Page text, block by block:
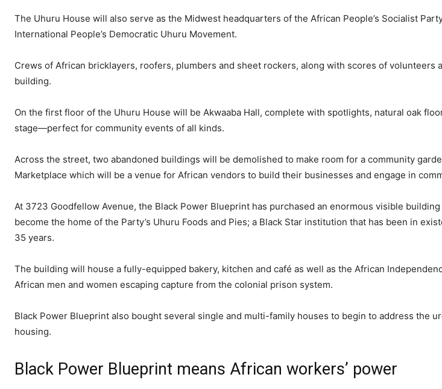
The Uhuru House will also serve as the Midwest headquarters of the African People’s Socialist
International People’s Democratic Uhuru Movement.
Crews of African bricklayers, roofers, plumbers and sheet rockers, along with scores of volunteers
building.
On the first floor of the Uhuru House will be Akwaaba Hall, complete with spotlights, natural oak
stage—perfect for community events of all kinds.
Across the street, two abandoned buildings will be demolished to make room for a community
Marketplace which will be a venue for African vendors to build their businesses and engage in
At 3723 Goodfellow Avenue, the Black Power Blueprint has purchased an enormous visible
become the home of the Party’s Uhuru Foods and Pies; a Black Star institution that has been in
35 years.
The building will house a fully-equipped bakery, kitchen and café as well as the African
African men and women escaping capture from the colonial prison system.
Black Power Blueprint also bought several single and multi-family houses to begin to address the
housing.
Black Power Blueprint means African workers’ power